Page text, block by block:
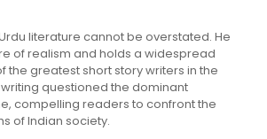
literature cannot be overstated. He
of realism and holds a widespread
the greatest short story writers in the
questioned the dominant
compelling readers to confront the
of Indian society.